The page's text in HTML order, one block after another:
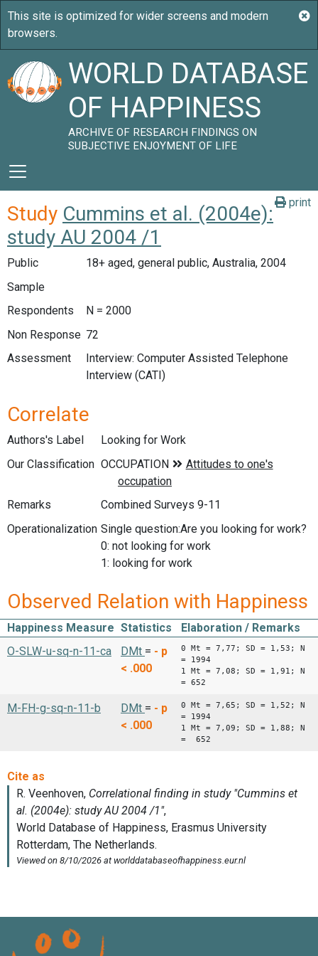
WORLD DATABASE
OF HAPPINESS
ARCHIVE OF RESEARCH FINDINGS ON
SUBJECTIVE ENJOYMENT OF LIFE
print
Study Cummins et al. (2004e):
study AU 2004 /1
Public
18+ aged, general public, Australia, 2004
Sample
Respondents
N = 2000
Non Response 72
Assessment
Interview: Computer Assisted Telephone
Interview (CATI)
Correlate
Authors's Label
Looking for Work
Our Classification
Remarks
Combined Surveys 9-11
Operationalization Single question:Are you looking for work?
0: not looking for work
1: looking for work
Observed Relation with Happiness
Happiness Measure Statistics
Elaboration / Remarks
O-SLW-u-sq-n-11-ca
DMt = - p
< .000
0 Mt = 7,77; SD = 1,53; N
= 1994
1 Mt = 7,08; SD = 1,91; N
= 652
M-FH-g-sq-n-11-b DMt = - p
< .000
0 Mt = 7,65; SD = 1,52; N
= 1994
1 Mt = 7,09; SD = 1,88; N
= 652